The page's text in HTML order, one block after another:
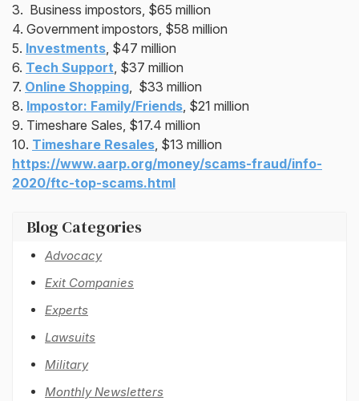
3. Business impostors, $65 million
4. Government impostors, $58 million
5. Investments, $47 million
6. Tech Support, $37 million
7. Online Shopping, $33 million
8. Impostor: Family/Friends, $21 million
9. Timeshare Sales, $17.4 million
10. Timeshare Resales, $13 million
https://www.aarp.org/money/scams-fraud/info-
2020/ftc-top-scams.html
Blog Categories
Advocacy
Exit Companies
Experts
Lawsuits
Military
Monthly Newsletters